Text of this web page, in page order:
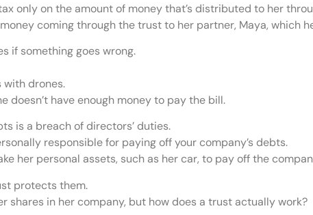
only on the amount of money that’s distributed to her
coming through the trust to her partner, Maya, which
if something goes wrong.
with drones.
doesn’t have enough money to pay the bill.
is a breach of directors’ duties.
responsible for paying off your company’s debts.
her personal assets, such as her car, to pay off the
protects them.
shares in her company, but how does a trust actually work?